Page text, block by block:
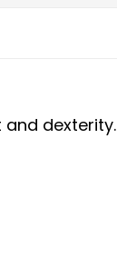
dexterity.